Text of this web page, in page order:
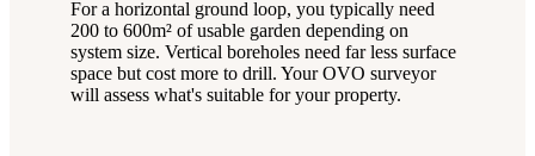
For a horizontal ground loop, you typically need
200 to 600m² of usable garden depending on
system size. Vertical boreholes need far less surface
space but cost more to drill. Your OVO surveyor
will assess what's suitable for your property.